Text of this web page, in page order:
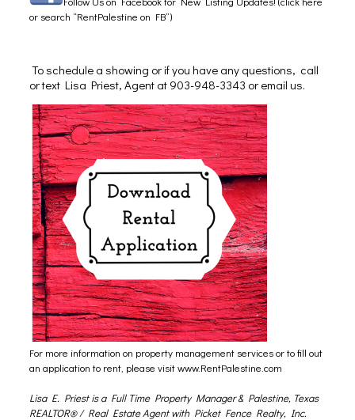
or search “RentPalestine on FB”)
To schedule a showing or if you have any questions, call
or text Lisa Priest, Agent at 903-948-3343 or email us.
For more information on property management services or to fill out
an application to rent, please visitwww.RentPalestine.com
Lisa E. Priest is a Full Time Property Manager & Palestine, Texas
REALTOR® / Real Estate Agent with Picket Fence Realty, Inc.